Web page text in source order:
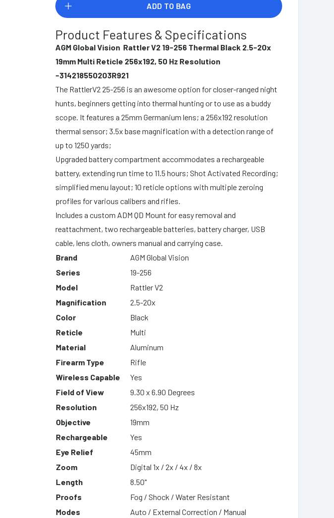
ADD TO BAG
Product Features & Specifications
AGM Global Vision Rattler V2 19-256 Thermal Black 2.5-20x
19mm Multi Reticle 256x192, 50 Hz Resolution
-314218550203R921
The RattlerV2 25-256 is an awesome option for closer-ranged night
hunts, beginners getting into thermal hunting or to use as a buddy
scope. It features a 25mm Germanium lens; a 256x192 resolution
thermal sensor; 3.5x base magnification with a detection range of
up to 1250 yards;
Upgraded battery compartment accommodates a rechargeable
battery, extending run time to 11.5 hours; Shot Activated Recording;
simplified menu layout; 10 reticle options with multiple zeroing
profiles for various calibers and rifles.
Includes a custom ADM QD Mount for easy removal and
reattachment, two rechargeable batteries, battery charger, USB
cable, lens cloth, owners manual and carrying case.
Brand
AGM Global Vision
Series
19-256
Model
Rattler V2
Magnification
2.5-20x
Color
Black
Reticle
Multi
Material
Aluminum
Firearm Type
Rifle
Wireless Capable
Yes
Field of View
9.30 x 6.90 Degrees
Resolution
256x192, 50 Hz
Objective
19mm
Rechargeable
Yes
Eye Relief
45mm
Zoom
Digital 1x / 2x / 4x / 8x
Length
8.50"
Proofs
Fog / Shock / Water Resistant
Modes
Auto / External Correction / Manual